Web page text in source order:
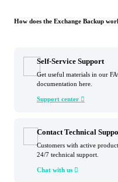
How does the Exchange Backup
Self-Service Support
Get useful materials in our
documentation here.
Support center 
Contact Technical
Customers with active
24/7 technical support.
Chat with us 